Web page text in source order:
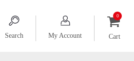
Search My Account Cart